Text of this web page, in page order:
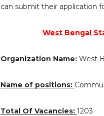
can submit their application
West Bengal
Organization Name: West
Name of positions:
Total Of Vacancies: 1203